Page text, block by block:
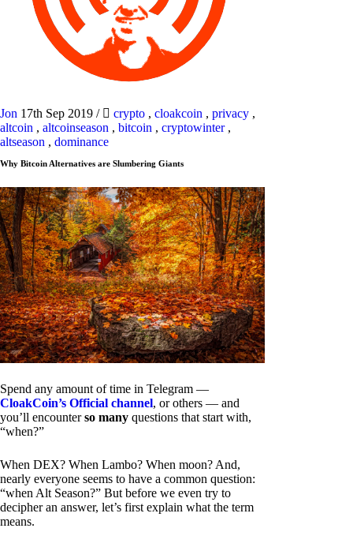
Jon 17th Sep 2019 / crypto , cloakcoin , privacy ,
altcoin , altcoinseason , bitcoin , cryptowinter,
altseason , dominance
Why Bitcoin Alternatives are Slumbering Giants
Spend any amount of time in Telegram —
CloakCoin’s Official channel, or others — and
you’ll encounterso many questions that start with,
“when?”
When DEX? When Lambo? When moon? And,
nearly everyone seems to have a common question:
“when Alt Season?” But before we even try to
decipher an answer, let’s first explain what the term
means.